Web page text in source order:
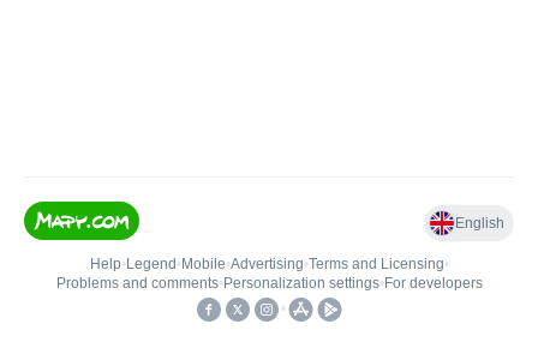
English
Help• Legend • Mobile•Advertising•Terms and Licensing•
Problems and comments• Personalization settings• For developers
•